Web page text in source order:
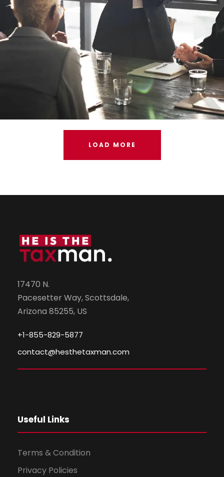
LOAD MORE
17470 N.
Pacesetter Way, Scottsdale,
Arizona 85255, US
+1-855-829-5877
contact@hesthetaxman.com
Useful Links
Terms & Condition
Privacy Policies